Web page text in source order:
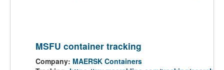
MSFU container tracking
Company: MAERSK Containers